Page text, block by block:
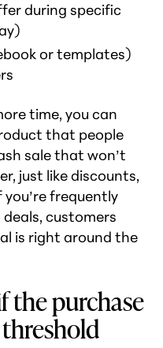
during specific
or templates)
time, you can
that people
sale that won’t
just like discounts,
frequently
customers
is right around the
the purchase